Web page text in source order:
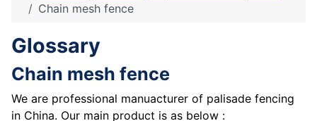
Chain mesh fence
Glossary
Chain mesh fence
We are professional manuacturer of palisade fencing
in China. Our main product is as below :